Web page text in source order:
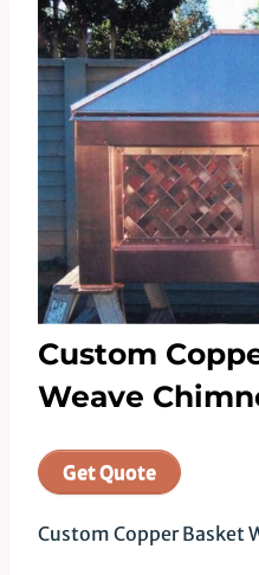
Custom
Weave
Get Quote
Custom Copper Basket